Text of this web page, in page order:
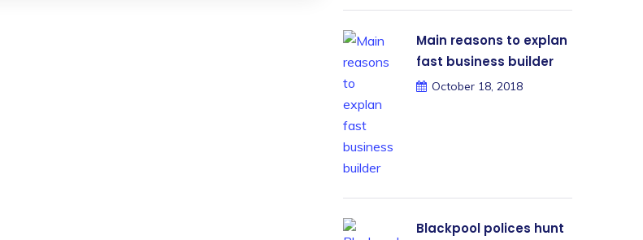
Main reasons to explan
fast business builder
October 18, 2018
Blackpool polices hunt